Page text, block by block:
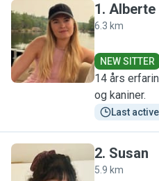
A
1. Alberte
6.3 km
NEW SITTER
14 års
og kaniner.
Last
2. Susan
5.9 km